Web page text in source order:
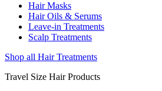
Hair Masks
Hair Oils & Serums
Leave-in Treatments
Scalp Treatments
Shop all Hair Treatments
Travel Size Hair Products